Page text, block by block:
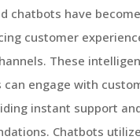
chatbots have
customer
These
can engage with
instant support
Chatbots